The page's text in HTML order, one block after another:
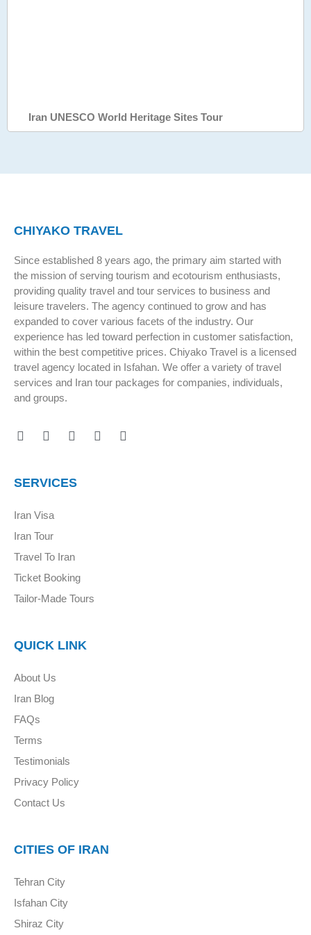
Iran UNESCO World Heritage Sites Tour
CHIYAKO TRAVEL
Since established 8 years ago, the primary aim started with
the mission of serving tourism and ecotourism enthusiasts,
providing quality travel and tour services to business and
leisure travelers. The agency continued to grow and has
expanded to cover various facets of the industry. Our
experience has led toward perfection in customer satisfaction,
within the best competitive prices. Chiyako Travel is a licensed
travel agency located in Isfahan. We offer a variety of travel
services and Iran tour packages for companies, individuals,
and groups.
SERVICES
Iran Visa
Iran Tour
Travel To Iran
Ticket Booking
Tailor-Made Tours
QUICK LINK
About Us
Iran Blog
FAQs
Terms
Testimonials
Privacy Policy
Contact Us
CITIES OF IRAN
Tehran City
Isfahan City
Shiraz City